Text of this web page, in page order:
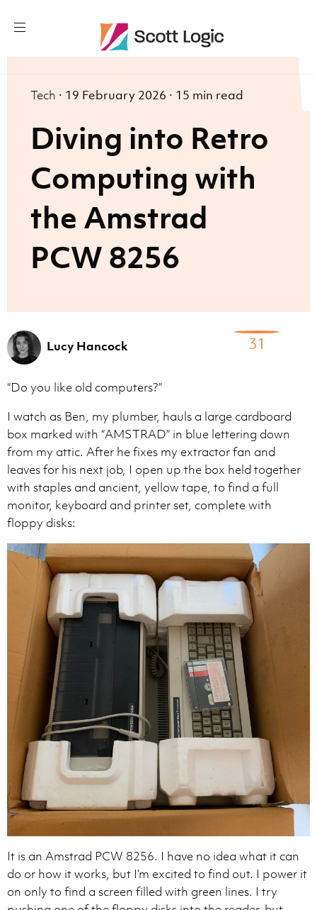
Tech · 19 February 2026 · 15 min read
Diving into Retro
Computing with
the Amstrad
PCW 8256
Lucy Hancock 31
“Do you like old computers?”
I watch as Ben, my plumber, hauls a large cardboard
box marked with “AMSTRAD” in blue lettering down
from my attic. After he fixes my extractor fan and
leaves for his next job, I open up the box held together
with staples and ancient, yellow tape, to find a full
monitor, keyboard and printer set, complete with
floppy disks:
It is an Amstrad PCW 8256. I have no idea what it can
do or how it works, but I’m excited to find out. I power it
on only to find a screen filled with green lines. I try